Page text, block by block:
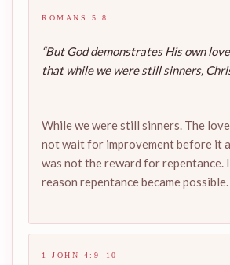
ROMANS 5:8
“But God demonstrates His own
that while we were still sinners,
While we were still sinners. The
not wait for improvement before it
was not the reward for repentance.
reason repentance became possible.
1 JOHN 4:9–10